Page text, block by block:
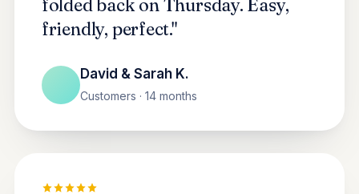
friendly, perfect."
David & Sarah K.
Customers · 14 months